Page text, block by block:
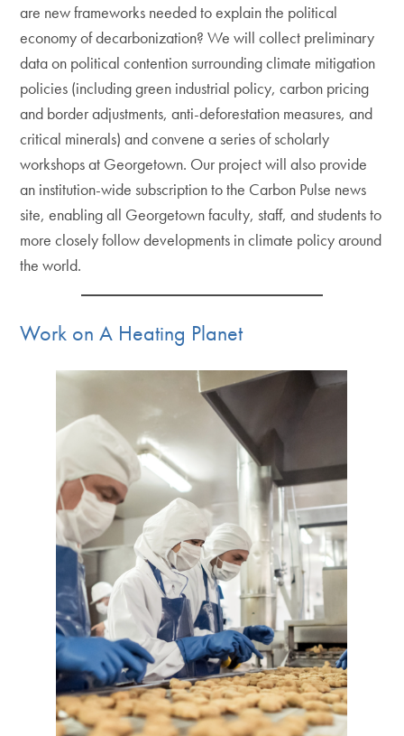
are new frameworks needed to explain the political
economy of decarbonization? We will collect preliminary
data on political contention surrounding climate mitigation
policies (including green industrial policy, carbon pricing
and border adjustments, anti-deforestation measures, and
critical minerals) and convene a series of scholarly
workshops at Georgetown. Our project will also provide
an institution-wide subscription to the Carbon Pulse news
site, enabling all Georgetown faculty, staff, and students to
more closely follow developments in climate policy around
the world.
Work on A Heating Planet